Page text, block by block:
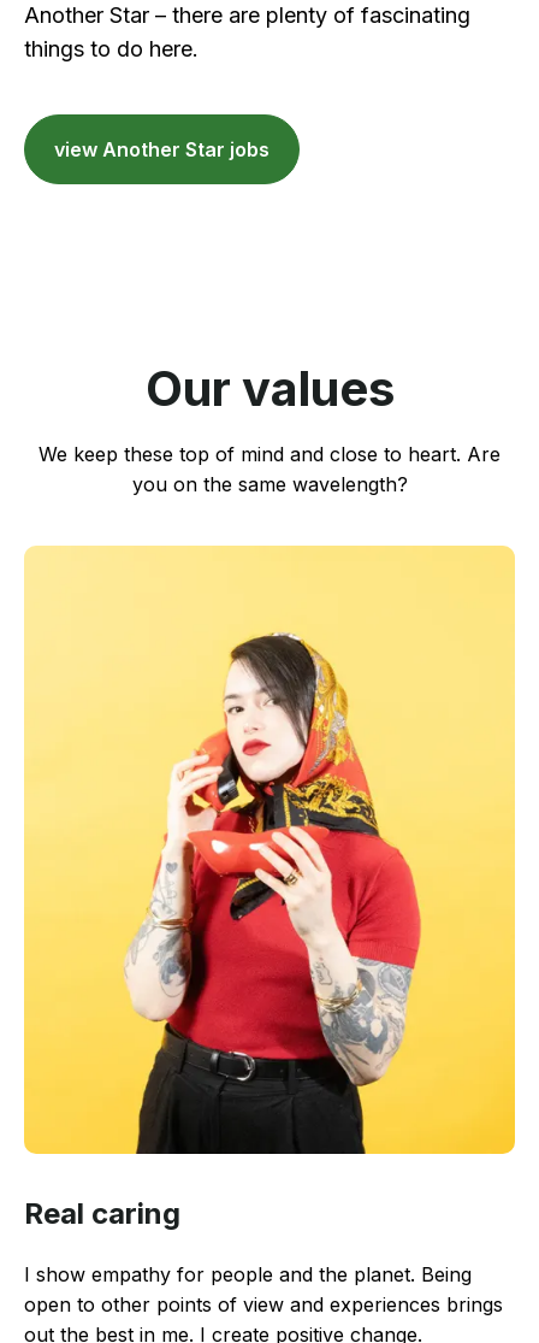
Another Star – there are plenty of fascinating
things to do here.
view Another Star jobs
Our values
We keep these top of mind and close to heart. Are
you on the same wavelength?
Real caring
I show empathy for people and the planet. Being
open to other points of view and experiences brings
out the best in me. I create positive change.